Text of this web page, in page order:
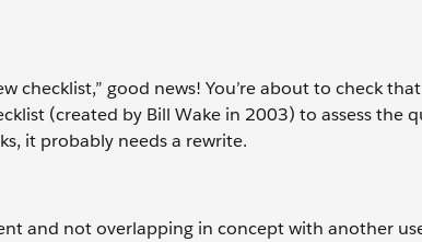
checklist,” good news! You’re about to check
(created by Bill Wake in 2003) to assess the
it probably needs a rewrite.
and not overlapping in concept with another